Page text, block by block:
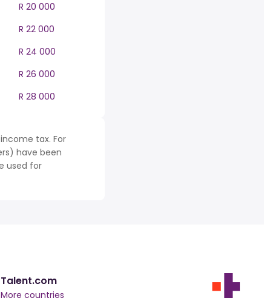
R 20 000
R 22 000
R 24 000
R 26 000
R 28 000
tax. For
have been
used for
Talent.com
More countries